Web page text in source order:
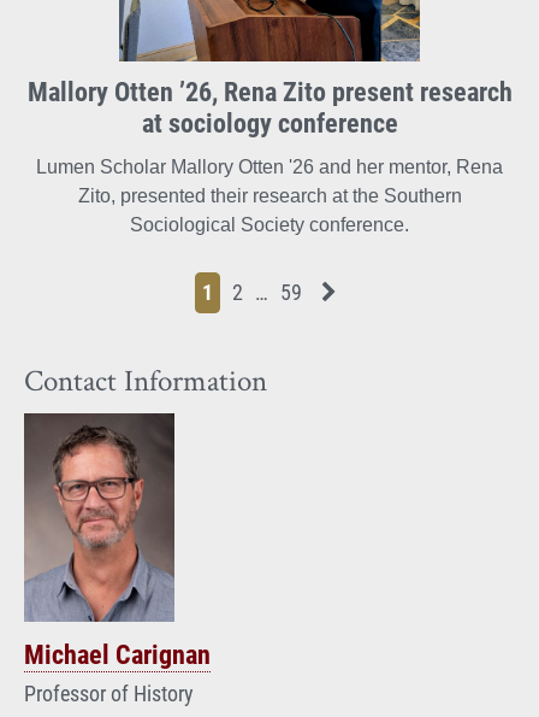
Mallory Otten ’26, Rena Zito present research
at sociology conference
Lumen Scholar Mallory Otten '26 and her mentor, Rena
Zito, presented their research at the Southern
Sociological Society conference.
Page
1 Page
2 Page
… Page
59 Next News Feed Page
Contact Information
Michael Carignan
Professor of History